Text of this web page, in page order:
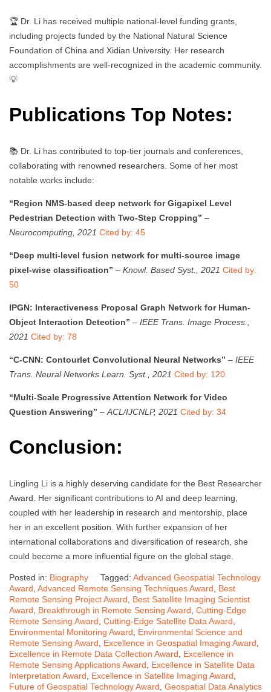
🏆 Dr. Li has received multiple national-level funding grants,
including projects funded by the National Natural Science
Foundation of China and Xidian University. Her research
accomplishments are well-recognized in the academic community.
💡
Publications Top Notes:
📚 Dr. Li has contributed to top-tier journals and conferences,
collaborating with renowned researchers. Some of her most
notable works include:
“Region NMS-based deep network for Gigapixel Level
Pedestrian Detection with Two-Step Cropping” –
Neurocomputing, 2021 Cited by: 45
“Deep multi-level fusion network for multi-source image
pixel-wise classification” – Knowl. Based Syst., 2021 Cited by:
50
IPGN: Interactiveness Proposal Graph Network for Human-
Object Interaction Detection” – IEEE Trans. Image Process.,
2021 Cited by: 78
“C-CNN: Contourlet Convolutional Neural Networks” – IEEE
Trans. Neural Networks Learn. Syst., 2021 Cited by: 120
“Multi-Scale Progressive Attention Network for Video
Question Answering” – ACL/IJCNLP, 2021 Cited by: 34
Conclusion:
Lingling Li is a highly deserving candidate for the Best Researcher
Award. Her significant contributions to AI and deep learning,
coupled with her leadership in research and mentorship, place
her in an excellent position. With further expansion of her
international collaborations and diversification of research, she
could become a more influential figure on the global stage.
Posted in: Biography Tagged: Advanced Geospatial Technology
Award Advanced Remote Sensing Techniques Award
Best
Remote Sensing Project Award
Best Satellite Imaging Scientist
Award
Breakthrough in Remote Sensing Award Cutting-Edge
Remote Sensing Award Cutting-Edge Satellite Data Award
Environmental Monitoring Award
Environmental Science and
Remote Sensing Award
Excellence in Geospatial Imaging Award
Excellence in Remote Data Collection Award
Excellence in
Remote Sensing Applications Award
Excellence in Satellite Data
Interpretation Award
Excellence in Satellite Imaging Award
Future of Geospatial Technology Award Geospatial Data Analytics